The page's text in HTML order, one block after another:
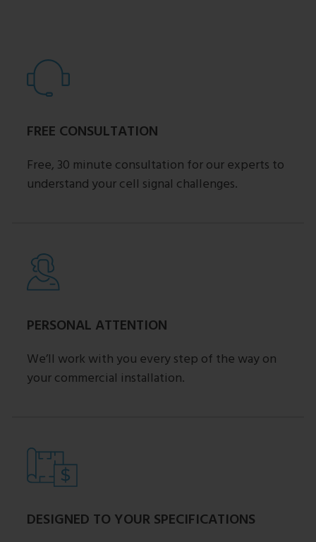
FREE CONSULTATION
Free, 30 minute consultation for our experts to
understand your cell signal challenges.
PERSONAL ATTENTION
We’ll work with you every step of the way on
your commercial installation.
DESIGNED TO YOUR SPECIFICATIONS